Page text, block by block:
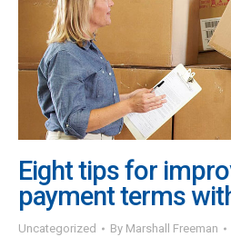
Eight tips for
payment terms
Uncategorized By Marshall Freeman